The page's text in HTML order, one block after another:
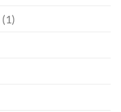
(1)